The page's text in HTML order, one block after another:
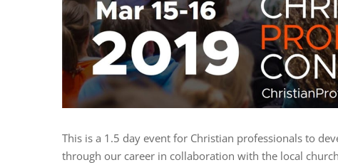
This is a 1.5 day event for Christian professionals to
through our career in collaboration with the local